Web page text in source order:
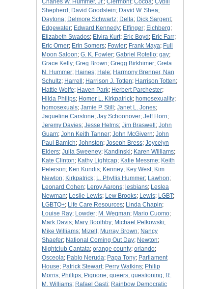
Charles W. Hummer, Jr.; Clermont; Cocoa; Cybill
Shepherd ; David Goodstein; David W. Shea;
Daytona; Delmore Schwartz; Delta; Dick Sargent;
Edgewater; Edward Kennedy; Effinger; Eichberg;
Elizabeth Swados; Elvira Kurt; Eric Boyd ; Eric Farr;
Eric Orner; Erin Somers; Fowler; Frank Maya; Full
Moon Saloon; G. K. Fowler; Gabriel Rotello; gay;
Grace Kelly; Greg Brown; Gregg Birkhimer; Greta
N. Hummer; Haines; Hale; Harmony Brenner, Nan
Schultz; Harrell ; Harrison J. Totten; Harrison Totten;
Hattie Wolfe; Haven Park; Herbert Parchester;
Hilda Philips; Homer L. Kirkpatrick; homosexuality;
homosexuals; Jamie P. Still ; Janet L. Jones;
Jaqueline Carstone; Jay Schoonover; Jeff Horn;
Jeremy Davies; Jesse Helms; Jim Braswell ; John
Guam; John Keith Tanner; John McGivern; John
Paul Bamich; Johnston; Joseph Bress; Joycelyn
Elders; Julia Sweeney; Kandinski; Karen Williams;
Kate Clinton; Kathy Lightcap; Katie Messme; Keith
Peterson; Ken Kundis; Kenney; Key West; Kim
Newton; Kirkpatrick; L. Phyllis Hummer; Lawhon;
Leonard Cohen; Leroy Aarons; lesbians; Leslea
Newman; Leslie Lewis; Lew Brooks; Lewis; LGBT;
LGBTQ+; Life Care Resources; Linda Chapin;
Louise Ray; Lowder; M. Wegman; Mario Cuomo;
Mark Davis; Mary Boothby; Michael Pelkowski;
Mike Williams; Mizell ; Murray Brown; Nancy
Shaefer; National Coming Out Day; Newton;
Nightclub Cantata; orange county; orlando;
Osceola; Pablo Neruda; Papa Tony; Parliament
House; Patrick Stewart; Perry Watkins; Philip
Morris; Phillips; Pignone; queers; questioning; R.
M. Williams; Rafael Gasti; Rainbow Democratic